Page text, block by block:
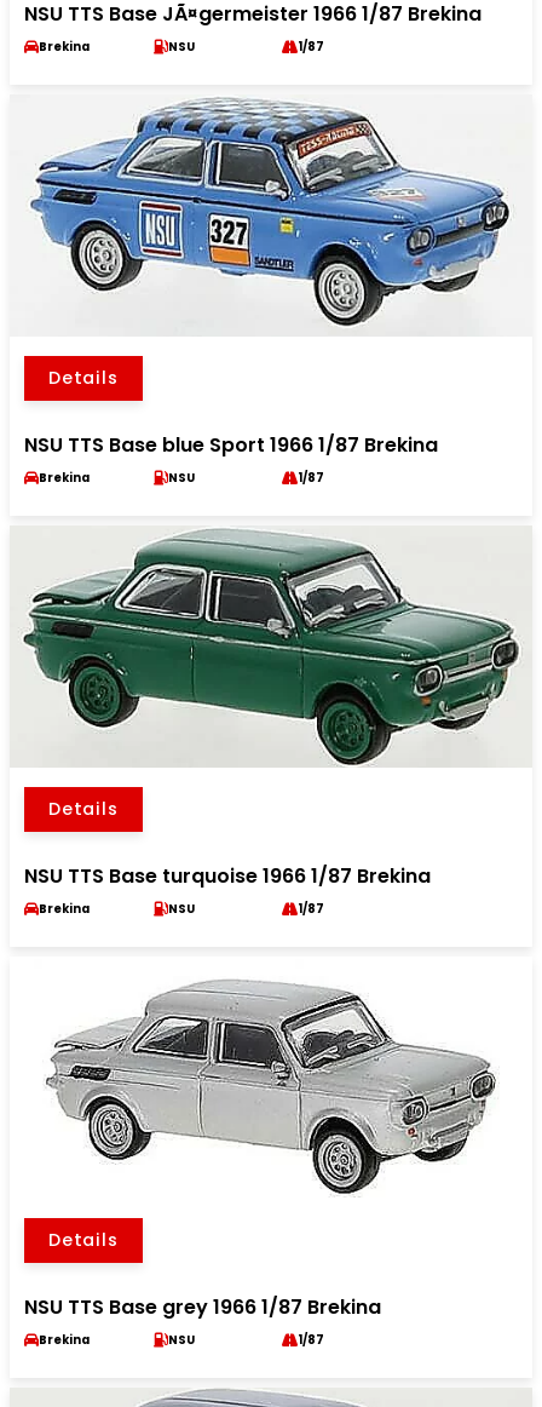
NSU TTS Base JÃ¤germeister 1966 1/87 Brekina
Brekina NSU 1/87
Details
NSU TTS Base blue Sport 1966 1/87 Brekina
Brekina NSU 1/87
Details
NSU TTS Base turquoise 1966 1/87 Brekina
Brekina NSU 1/87
Details
NSU TTS Base grey 1966 1/87 Brekina
Brekina NSU 1/87